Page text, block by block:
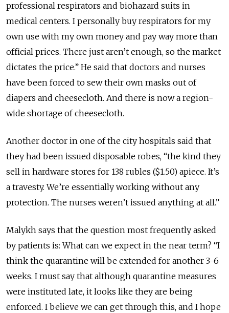
professional respirators and biohazard suits in
medical centers. I personally buy respirators for my
own use with my own money and pay way more than
official prices. There just aren’t enough, so the market
dictates the price.” He said that doctors and nurses
have been forced to sew their own masks out of
diapers and cheesecloth. And there is now a region-
wide shortage of cheesecloth.
Another doctor in one of the city hospitals said that
they had been issued disposable robes, “the kind they
sell in hardware stores for 138 rubles ($1.50) apiece. It’s
a travesty. We’re essentially working without any
protection. The nurses weren’t issued anything at all.”
Malykh says that the question most frequently asked
by patients is: What can we expect in the near term? “I
think the quarantine will be extended for another 3-6
weeks. I must say that although quarantine measures
were instituted late, it looks like they are being
enforced. I believe we can get through this, and I hope